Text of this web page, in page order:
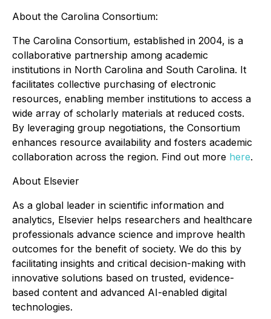
About the Carolina Consortium:
The Carolina Consortium, established in 2004, is a
collaborative partnership among academic
institutions in North Carolina and South Carolina. It
facilitates collective purchasing of electronic
resources, enabling member institutions to access a
wide array of scholarly materials at reduced costs.
By leveraging group negotiations, the Consortium
enhances resource availability and fosters academic
collaboration across the region. Find out more here.
About Elsevier
As a global leader in scientific information and
analytics, Elsevier helps researchers and healthcare
professionals advance science and improve health
outcomes for the benefit of society. We do this by
facilitating insights and critical decision-making with
innovative solutions based on trusted, evidence-
based content and advanced AI-enabled digital
technologies.